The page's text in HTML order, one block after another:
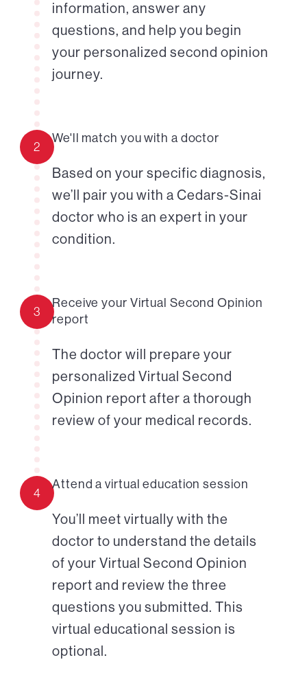
information, answer any
questions, and help you begin
your personalized second opinion
journey.
2
We'll match you with a doctor
Based on your specific diagnosis,
we’ll pair you with a Cedars-Sinai
doctor who is an expert in your
condition.
3
Receive your Virtual Second Opinion
report
The doctor will prepare your
personalized Virtual Second
Opinion report after a thorough
review of your medical records.
4
Attend a virtual education session
You’ll meet virtually with the
doctor to understand the details
of your Virtual Second Opinion
report and review the three
questions you submitted. This
virtual educational session is
optional.